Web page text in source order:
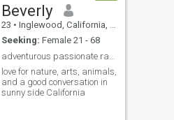
Beverly
23 • Inglewood, California, United States
Seeking: Female 21 - 68
love for nature, arts, animals,
and a good conversation in
sunny side California